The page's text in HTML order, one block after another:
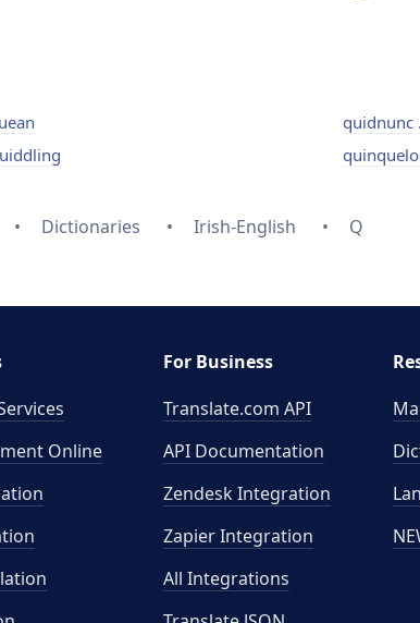
quidnunc
Dictionaries Irish-English Q
Online
For Business
Translate.com API
API Documentation
Zendesk Integration
Zapier Integration
All Integrations